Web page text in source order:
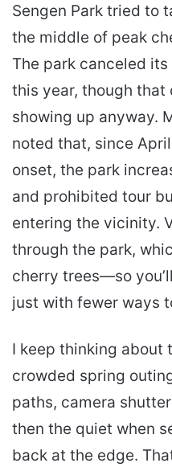
Sengen Park tried to
the middle of peak
The park canceled
this year, though that
showing up anyway.
noted that, since April
onset, the park
and prohibited tour
entering the vicinity.
through the park,
cherry trees—so
just with fewer ways
I keep thinking about
crowded spring
paths, camera
then the quiet when
back at the edge.